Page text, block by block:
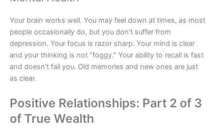
Your brain works well. You may feel down at times, as most
people occasionally do, but you don’t suffer from
depression. Your focus is razor sharp. Your mind is clear
and your thinking is not “foggy.” Your ability to recall is fast
and doesn’t fail you. Old memories and new ones are just
as clear.
Positive Relationships: Part 2 of 3
of True Wealth